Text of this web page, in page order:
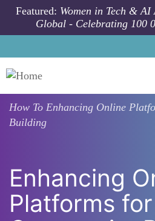
Skip to main content
Featured: Women in Tech &
Global - Celebrating 100
How To Enhancing Online
Building
Enhancing
Platforms for